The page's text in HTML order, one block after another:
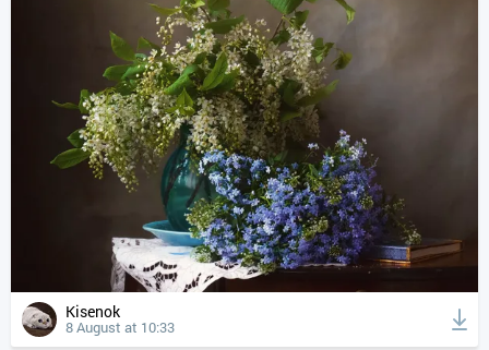
Kisenok
8 August at 10:33